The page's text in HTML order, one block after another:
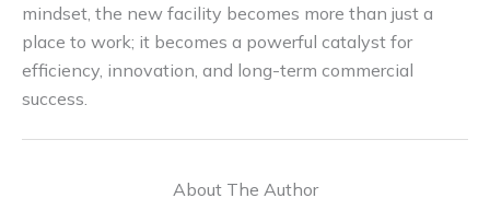
mindset, the new facility becomes more than just a
place to work; it becomes a powerful catalyst for
efficiency, innovation, and long-term commercial
success.
About The Author